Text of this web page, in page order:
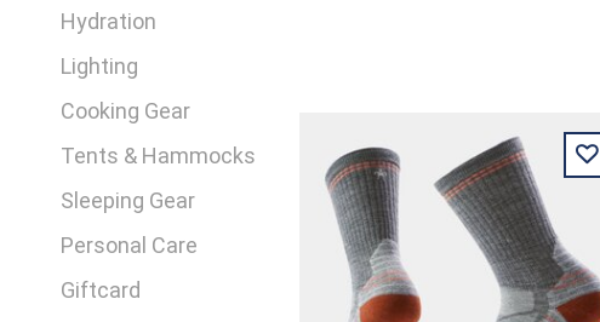
Hydration
Lighting
Cooking Gear
Tents & Hammocks
Sleeping Gear
Personal Care
Giftcard